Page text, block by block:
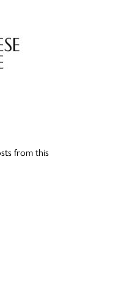
from this